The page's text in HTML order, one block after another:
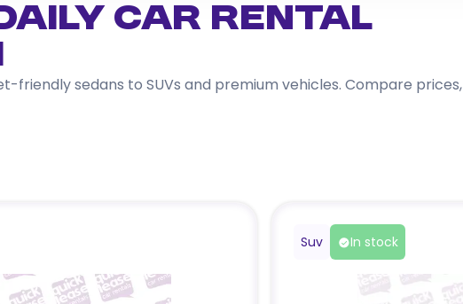
Car Rental
friendly sedans to SUVs and premium vehicles. Compare
Suv In stock